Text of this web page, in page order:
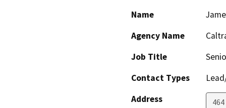
Name
Agency Name
Job Title
Contact Types
Address